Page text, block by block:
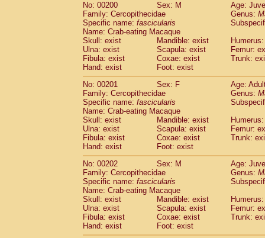
No: 00200
Sex: M
Age:
Family: Cercopithecidae
Genus:
Specific name: fascicularis
Name: Crab-eating Macaque
Skull: exist
Mandible: exist
Ulna: exist
Scapula: exist
Femur:
Fibula: exist
Coxae: exist
Trunk:
Hand: exist
Foot: exist
No: 00201
Sex: F
Age:
Family: Cercopithecidae
Genus:
Specific name: fascicularis
Name: Crab-eating Macaque
Skull: exist
Mandible: exist
Ulna: exist
Scapula: exist
Femur:
Fibula: exist
Coxae: exist
Trunk:
Hand: exist
Foot: exist
No: 00202
Sex: M
Age:
Family: Cercopithecidae
Genus:
Specific name: fascicularis
Name: Crab-eating Macaque
Skull: exist
Mandible: exist
Ulna: exist
Scapula: exist
Femur:
Fibula: exist
Coxae: exist
Trunk:
Hand: exist
Foot: exist